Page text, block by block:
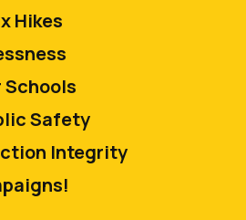
Hikes
Schools
Safety
Integrity